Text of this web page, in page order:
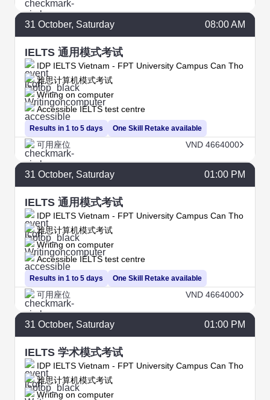
31 October, Saturday 08:00 AM
IELTS 通用模式考试
IDP IELTS Vietnam - FPT University Campus Can Tho
Results in 1 to 5 days
雅思计算机模式考试
Writing on computer
One Skill Retake available
Accessible IELTS test centre
可用座位 VND 4664000
31 October, Saturday 01:00 PM
IELTS 通用模式考试
IDP IELTS Vietnam - FPT University Campus Can Tho
Results in 1 to 5 days
雅思计算机模式考试
Writing on computer
One Skill Retake available
Accessible IELTS test centre
可用座位 VND 4664000
31 October, Saturday 01:00 PM
IELTS 学术模式考试
IDP IELTS Vietnam - FPT University Campus Can Tho
雅思计算机模式考试
Writing on computer